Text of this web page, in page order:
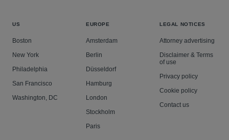
US
Boston
New York
Philadelphia
San Francisco
Washington, DC
EUROPE
Amsterdam
Berlin
Düsseldorf
Hamburg
London
Stockholm
Paris
LEGAL NOTICES
Attorney advertising
Disclaimer & Terms
of use
Privacy policy
Cookie policy
Contact us